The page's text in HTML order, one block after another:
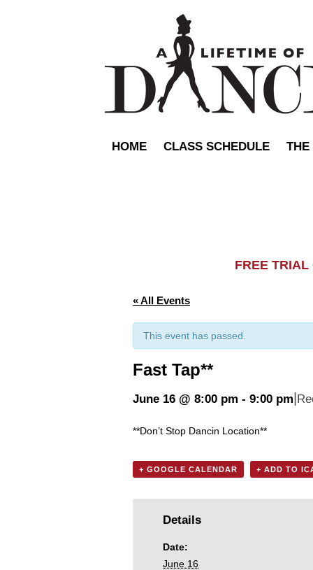
HOME CLASS SCHEDULE THE
FREE
« All Events
This event has passed.
Fast Tap**
June 16 @ 8:00 pm - 9:00 pm
**Don’t Stop Dancin Location**
+ GOOGLE CALENDAR + ADD TO
Details
Date:
June 16